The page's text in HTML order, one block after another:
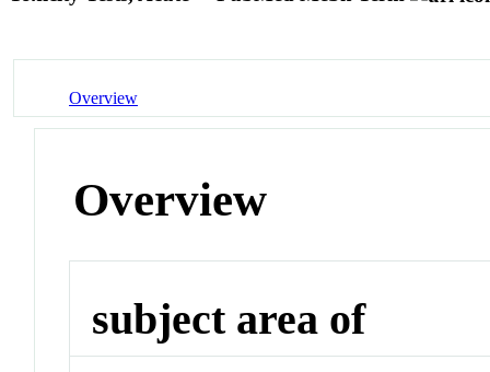
Overview
Overview
subject area of